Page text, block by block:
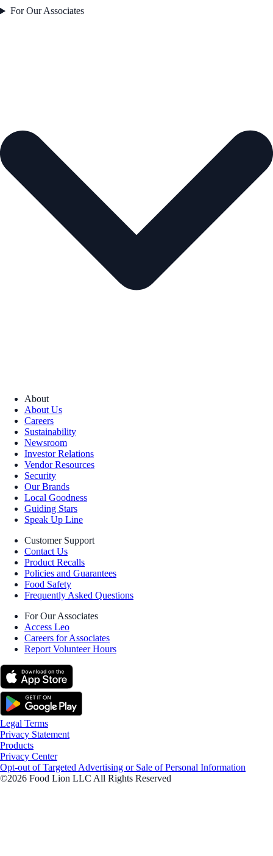
For Our Associates
About
About Us
Careers
Sustainability
Newsroom
Investor Relations
Vendor Resources
Security
Our Brands
Local Goodness
Guiding Stars
Speak Up Line
Customer Support
Contact Us
Product Recalls
Policies and Guarantees
Food Safety
Frequently Asked Questions
For Our Associates
Access Leo
Careers for Associates
Report Volunteer Hours
Legal Terms
Privacy Statement
Products
Privacy Center
Opt-out of Targeted Advertising or Sale of Personal Information
©2026 Food Lion LLC All Rights Reserved